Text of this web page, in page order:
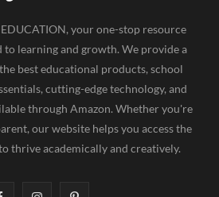
your one-stop resource
learning and growth. We provide a
best educational products, school
cutting-edge technology, and
through Amazon. Whether you're
our website helps you access the
thrive academically and creatively.